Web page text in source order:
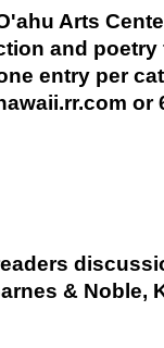
Arts
and poetry
entry per
or
& Noble,